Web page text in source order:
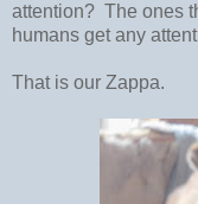
attention? The ones
humans get any
That is our Zappa.